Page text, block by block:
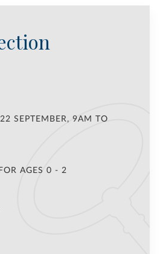
SEPTEMBER, 9AM TO
AGES 0 - 2